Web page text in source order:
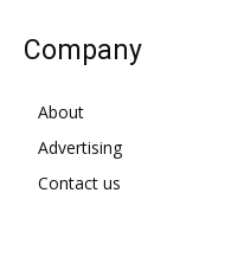
Company
About
Advertising
Contact us